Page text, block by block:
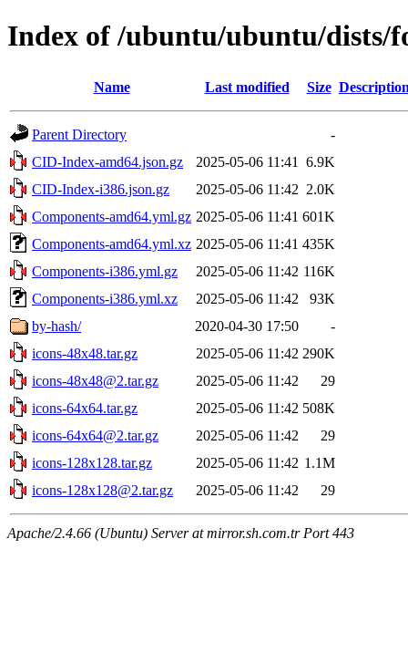
Index of /ubuntu/ubuntu/dists/
Name Last modified Size
Parent Directory
-
CID-Index-amd64.json.gz
2025-05-06 11:41
6.9K
CID-Index-i386.json.gz
2025-05-06 11:42 2.0K
Components-amd64.yml.gz 2025-05-06 11:41 601K
Components-amd64.yml.xz 2025-05-06 11:41 435K
Components-i386.yml.gz
2025-05-06 11:42 116K
Components-i386.yml.xz
2025-05-06 11:42
93K
by-hash/
2020-04-30 17:50
-
icons-48x48.tar.gz
2025-05-06 11:42 290K
icons-48x48@2.tar.gz
2025-05-06 11:42
29
icons-64x64.tar.gz
2025-05-06 11:42 508K
icons-64x64@2.tar.gz
2025-05-06 11:42
29
icons-128x128.tar.gz
2025-05-06 11:42 1.1M
icons-128x128@2.tar.gz
2025-05-06 11:42 29
Apache/2.4.66 (Ubuntu) Server at mirror.sh.com.tr Port 443